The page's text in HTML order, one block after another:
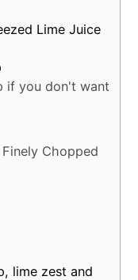
Lime Juice
if you don't want
Finely Chopped
lime zest and